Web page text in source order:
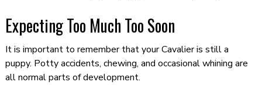
Expecting Too Much Too Soon
It is important to remember that your Cavalier is still a
puppy. Potty accidents, chewing, and occasional whining are
all normal parts of development.